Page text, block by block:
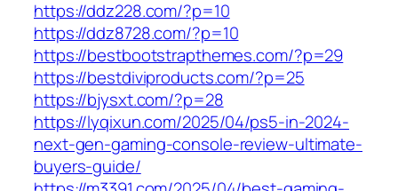
https://ddz228.com/?p=10
https://ddz8728.com/?p=10
https://bestbootstrapthemes.com/?p=29
https://bestdiviproducts.com/?p=25
https://bjysxt.com/?p=28
https://lyqixun.com/2025/04/ps5-in-2024-
next-gen-gaming-console-review-ultimate-
buyers-guide/